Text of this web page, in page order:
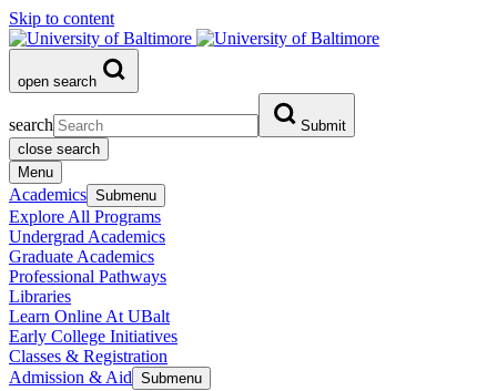
Skip to content
open search
search
Submit
close search
Menu
Academics Submenu
Explore All Programs
Undergrad Academics
Graduate Academics
Professional Pathways
Libraries
Learn Online At UBalt
Early College Initiatives
Classes & Registration
Admission & Aid Submenu